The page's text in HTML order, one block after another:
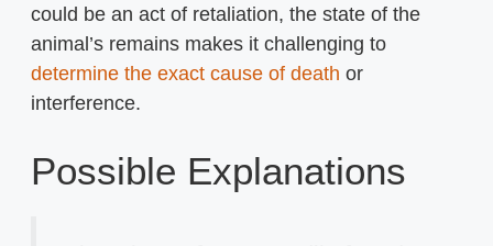
could be an act of retaliation, the state of the
animal’s remains makes it challenging to
determine the exact cause of death or
interference.
Possible Explanations